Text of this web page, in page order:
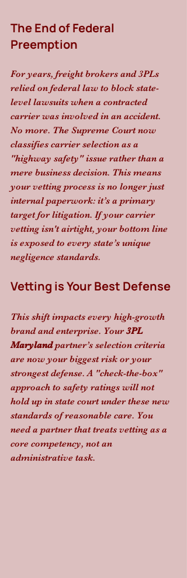
The End of Federal
Preemption
For years, freight brokers and 3PLs
relied on federal law to block state-
level lawsuits when a contracted
carrier was involved in an accident.
No more. The Supreme Court now
classifies carrier selection as a
"highway safety" issue rather than a
mere business decision. This means
your vetting process is no longer just
internal paperwork: it’s a primary
target for litigation. If your carrier
vetting isn't airtight, your bottom line
is exposed to every state’s unique
negligence standards.
Vetting is Your Best Defense
This shift impacts every high-growth
brand and enterprise. Your 3PL
Maryland partner’s selection criteria
are now your biggest risk or your
strongest defense. A "check-the-box"
approach to safety ratings will not
hold up in state court under these new
standards of reasonable care. You
need a partner that treats vetting as a
core competency, not an
administrative task.